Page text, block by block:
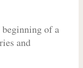
of a
and